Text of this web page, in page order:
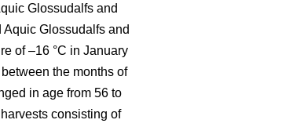
Glossudalfs and
Glossudalfs and
of –16 °C in January
the months of
in age from 56 to
consisting of